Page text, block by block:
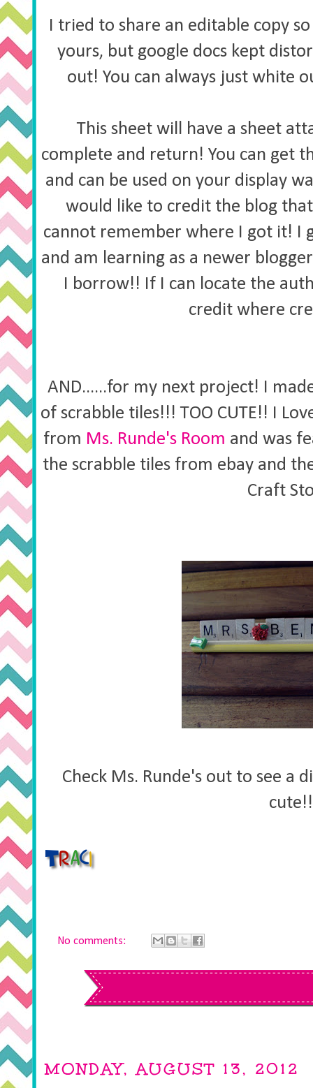
I tried to share an editable copy
yours, but google docs kept
out! You can always just white
This sheet will have a sheet
complete and return! You can get
and can be used on your display
would like to credit the blog
cannot remember where I got it! I
and am learning as a newer
I borrow!! If I can locate the
credit where
AND......for my next project! I
of scrabble tiles!!! TOO CUTE!! I
from Ms. Runde's Room and was
the scrabble tiles from ebay and
Craft
Check Ms. Runde's out to see a
No comments:
MONDAY, AUGUST 13, 2012